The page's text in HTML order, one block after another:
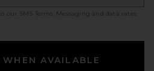
our SMS Terms
. Messaging and data rates
AVAILABLE